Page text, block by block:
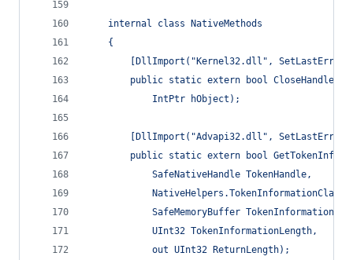
    internal class NativeMethods
    {
[DllImport("Kernel32.dll", SetLastError
        public static extern bool CloseHandle(
            IntPtr hObject);
[DllImport("Advapi32.dll", SetLastError
public static extern bool
            SafeNativeHandle TokenHandle,
NativeHelpers.TokenInformationClass
            SafeMemoryBuffer TokenInformation,
            UInt32 TokenInformationLength,
            out UInt32 ReturnLength);